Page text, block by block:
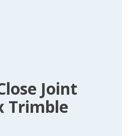
Joint
Trimble